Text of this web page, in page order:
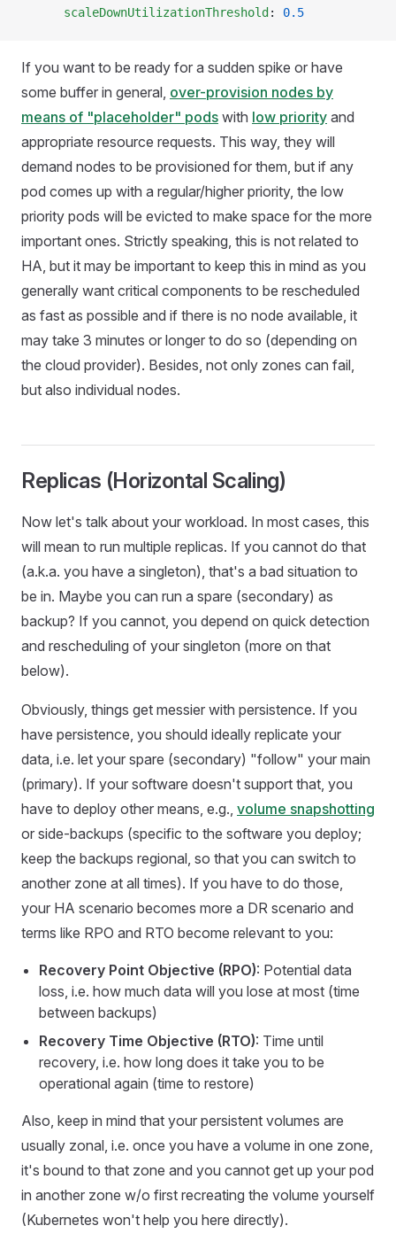
      scaleDownUtilizationThreshold
: 0.5
If you want to be ready for a sudden spike or have
some buffer in general, over-provision nodes by
means of "placeholder" pods with low priority and
appropriate resource requests. This way, they will
demand nodes to be provisioned for them, but if any
pod comes up with a regular/higher priority, the low
priority pods will be evicted to make space for the more
important ones. Strictly speaking, this is not related to
HA, but it may be important to keep this in mind as you
generally want critical components to be rescheduled
as fast as possible and if there is no node available, it
may take 3 minutes or longer to do so (depending on
the cloud provider). Besides, not only zones can fail,
but also individual nodes.
Replicas (Horizontal Scaling)
Now let's talk about your workload. In most cases, this
will mean to run multiple replicas. If you cannot do that
(a.k.a. you have a singleton), that's a bad situation to
be in. Maybe you can run a spare (secondary) as
backup? If you cannot, you depend on quick detection
and rescheduling of your singleton (more on that
below).
Obviously, things get messier with persistence. If you
have persistence, you should ideally replicate your
data, i.e. let your spare (secondary) "follow" your main
(primary). If your software doesn't support that, you
have to deploy other means, e.g., volume snapshotting
or side-backups (specific to the software you deploy;
keep the backups regional, so that you can switch to
another zone at all times). If you have to do those,
your HA scenario becomes more a DR scenario and
terms like RPO and RTO become relevant to you:
Recovery Point Objective (RPO): Potential data
loss, i.e. how much data will you lose at most (time
between backups)
Recovery Time Objective (RTO): Time until
recovery, i.e. how long does it take you to be
operational again (time to restore)
Also, keep in mind that your persistent volumes are
usually zonal, i.e. once you have a volume in one zone,
it's bound to that zone and you cannot get up your pod
in another zone w/o first recreating the volume yourself
(Kubernetes won't help you here directly).